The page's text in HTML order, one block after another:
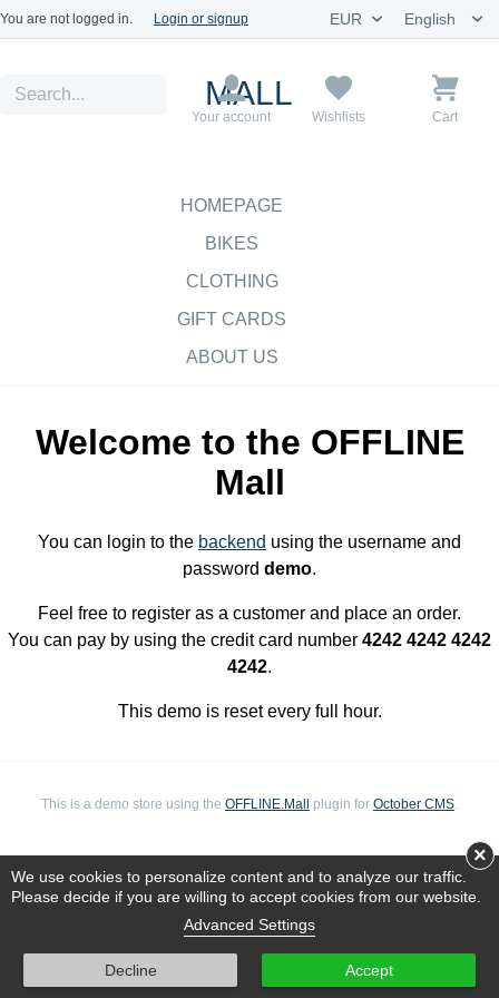
You are not logged in. Login or signup
MALL
Your account Wishlists Cart
HOMEPAGE
BIKES
CLOTHING
GIFT CARDS
ABOUT US
Welcome to the OFFLINE
Mall
You can login to the backend using the username and
password demo.
Feel free to register as a customer and place an order.
You can pay by using the credit card number 4242 4242 4242
4242.
This demo is reset every full hour.
This is a demo store using the OFFLINE.Mall plugin for October CMS.
We use cookies to personalize content and to analyze our traffic.
Please decide if you are willing to accept cookies from our website.
Advanced Settings
Decline Accept
×